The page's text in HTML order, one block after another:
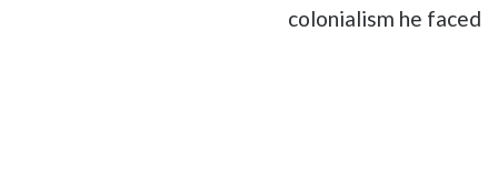
colonialism he faced